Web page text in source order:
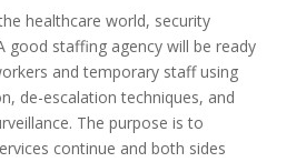
healthcare world, security
good staffing agency will be ready
and temporary staff using
de-escalation techniques, and
The purpose is to
continue and both sides